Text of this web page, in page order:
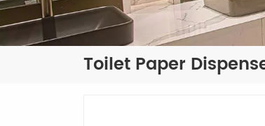
Toilet Paper